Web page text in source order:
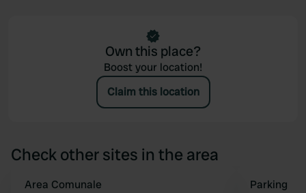
Own this place?
Boost your location!
Claim this location
Check other sites in the area
Area Comunale Parking